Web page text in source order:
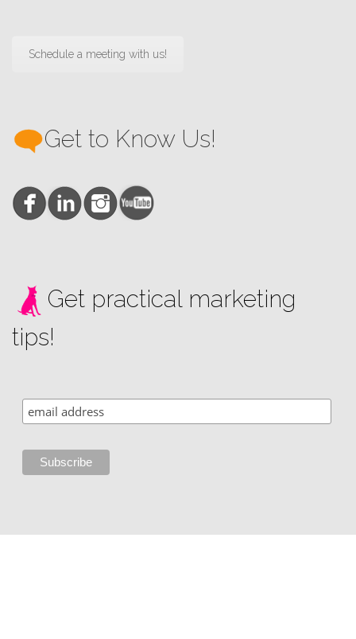
Schedule a meeting with us!
Get to Know Us!
Get practical marketing
tips!